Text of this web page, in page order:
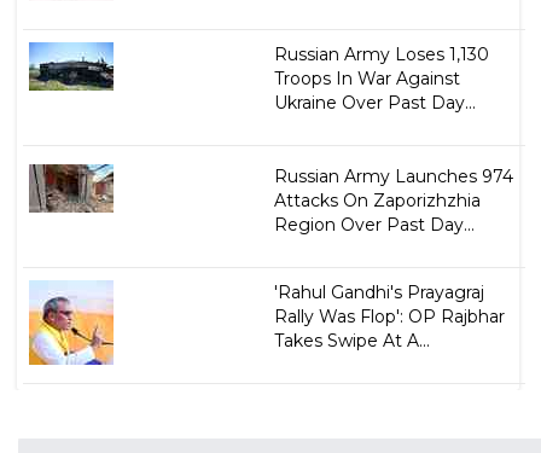
Russian Army Loses 1,130
Troops In War Against
Ukraine Over Past Day...
Russian Army Launches 974
Attacks On Zaporizhzhia
Region Over Past Day...
'Rahul Gandhi's Prayagraj
Rally Was Flop': OP Rajbhar
Takes Swipe At A...